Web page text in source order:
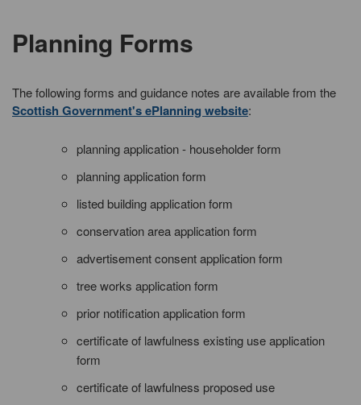
Planning Forms
The following forms and guidance notes are available from the
Scottish Government's ePlanning website:
planning application - householder form
planning application form
listed building application form
conservation area application form
advertisement consent application form
tree works application form
prior notification application form
certificate of lawfulness existing use application
form
certificate of lawfulness proposed use